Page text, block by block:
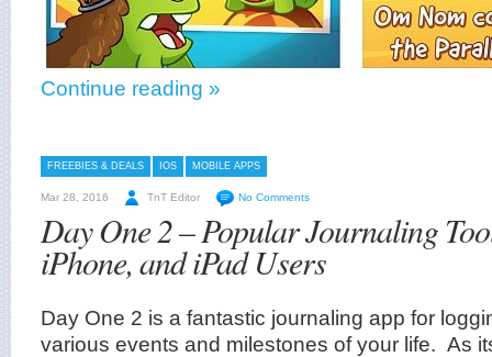
Continue reading »
FREEBIES & DEALS IOS MOBILE APPS
Mar 28, 2016 TnT Editor No Comments
Day One 2 – Popular Journaling
iPhone, and iPad Users
Day One 2 is a fantastic journaling app for
various events and milestones of your life. As